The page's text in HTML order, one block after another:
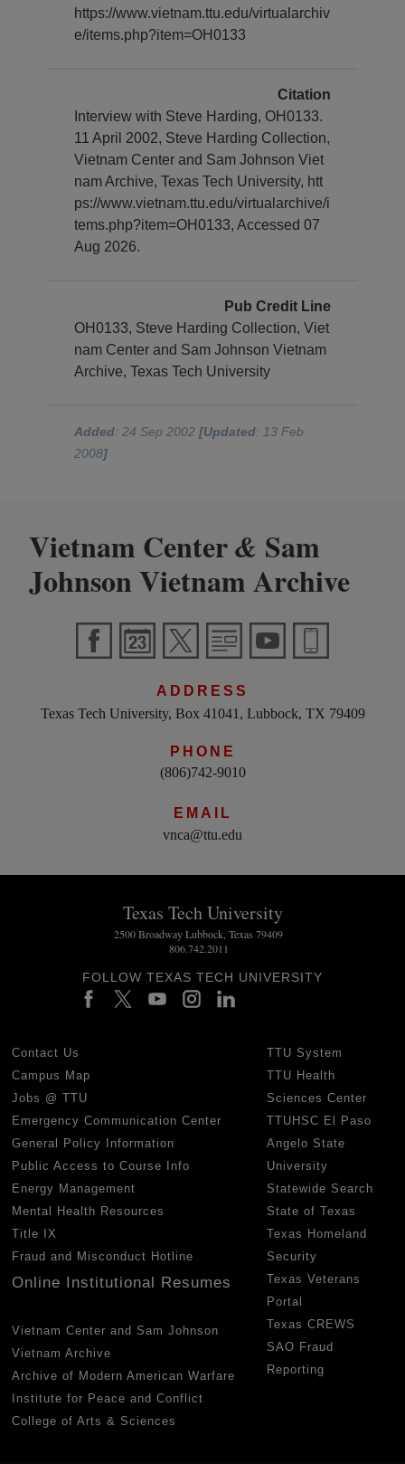
https://www.vietnam.ttu.edu/virtualarchiv
e/items.php?item=OH0133
Citation
Interview with Steve Harding, OH0133.
11 April 2002, Steve Harding Collection,
Vietnam Center and Sam Johnson Viet
nam Archive, Texas Tech University, htt
ps://www.vietnam.ttu.edu/virtualarchive/i
tems.php?item=OH0133, Accessed 07
Aug 2026.
Pub Credit Line
OH0133, Steve Harding Collection, Viet
nam Center and Sam Johnson Vietnam
Archive, Texas Tech University
Added: 24 Sep 2002[Updated: 13 Feb
2008]
Vietnam Center& Sam
Johnson Vietnam Archive
ADDRESS
Texas Tech University, Box 41041, Lubbock, TX 79409
PHONE
(806)742-9010
EMAIL
vnca@ttu.edu
Texas Tech University
2500 Broadway Lubbock, Texas 79409
806.742.2011
FOLLOW TEXAS TECH UNIVERSITY
Contact Us
Campus Map
Jobs @ TTU
Emergency Communication Center
General Policy Information
Public Access to Course Info
Energy Management
Mental Health Resources
Title IX
Fraud and Misconduct Hotline
Online Institutional Resumes
Vietnam Center and Sam Johnson
Vietnam Archive
Archive of Modern American Warfare
Institute for Peace and Conflict
College of Arts & Sciences
TTU System
TTU Health
Sciences Center
TTUHSC El Paso
Angelo State
University
Statewide Search
State of Texas
Texas Homeland
Security
Texas Veterans
Portal
Texas CREWS
SAO Fraud
Reporting